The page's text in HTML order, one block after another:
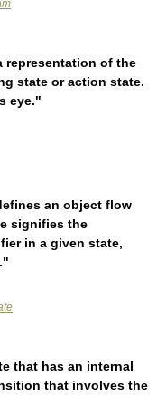
representation of the
state or action state.
eye."
an object flow
signifies the
in a given state,
that has an internal
that involves the